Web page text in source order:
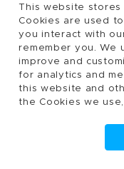
This website stores
Cookies are used
you interact with
remember you. We
improve and
for analytics and
this website and
the Cookies we